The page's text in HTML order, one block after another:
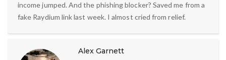
income jumped. And the phishing blocker? Saved me from a
fake Raydium link last week. I almost cried from relief.
Alex Garnett